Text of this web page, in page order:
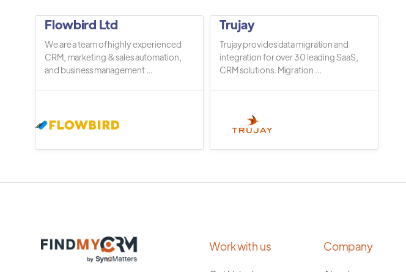
Flowbird Ltd
We are a team of highly experienced
CRM, marketing & sales automation,
and business management ...
Trujay
Trujay provides data migration and
integration for over 30 leading SaaS,
CRM solutions. Migration ...
Work with us Company